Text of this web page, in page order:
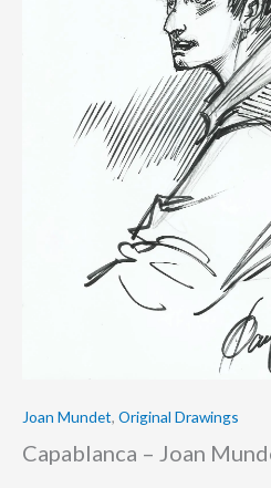
Joan Mundet, Original Drawings
Capablanca – Joan